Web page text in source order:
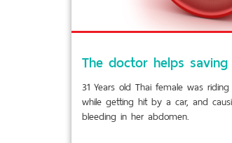
31 Years old Thai female was
while getting hit by a car, and
bleeding in her abdomen.